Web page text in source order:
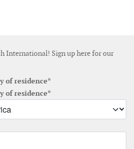
secures equity funding for German
Octopus Renewables Infrastructure
International! Sign up here for our
of residence*
of residence*